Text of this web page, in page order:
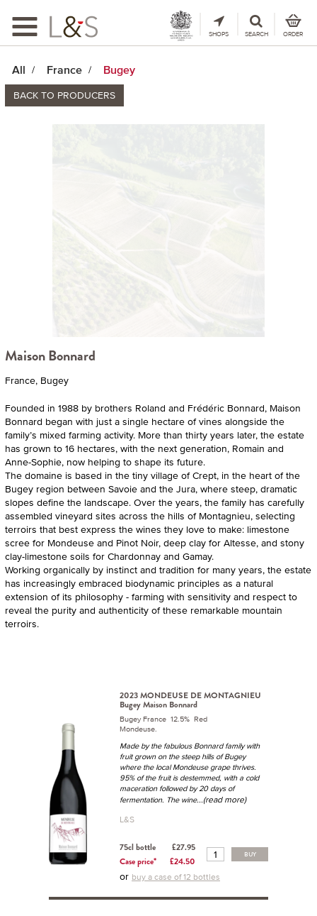
Toggle
navigation
SHOPS SEARCH ORDER
All France Bugey
BACK TO PRODUCERS
Maison Bonnard
France, Bugey
Founded in 1988 by brothers Roland and Frédéric Bonnard, Maison
Bonnard began with just a single hectare of vines alongside the
family’s mixed farming activity. More than thirty years later, the estate
has grown to 16 hectares, with the next generation, Romain and
Anne-Sophie, now helping to shape its future.
The domaine is based in the tiny village of Crept, in the heart of the
Bugey region between Savoie and the Jura, where steep, dramatic
slopes define the landscape. Over the years, the family has carefully
assembled vineyard sites across the hills of Montagnieu, selecting
terroirs that best express the wines they love to make: limestone
scree for Mondeuse and Pinot Noir, deep clay for Altesse, and stony
clay-limestone soils for Chardonnay and Gamay.
Working organically by instinct and tradition for many years, the estate
has increasingly embraced biodynamic principles as a natural
extension of its philosophy - farming with sensitivity and respect to
reveal the purity and authenticity of these remarkable mountain
terroirs.
2023 MONDEUSE DE MONTAGNIEU
Bugey Maison Bonnard
Bugey France 12.5% Red
Mondeuse.
Made by the fabulous Bonnard family with
fruit grown on the steep hills of Bugey
where the local Mondeuse grape thrives.
95% of the fruit is destemmed, with a cold
maceration followed by 20 days of
fermentation. The wine...(read more)
L&S
75cl bottle
£27.95
Case price*
£24.50
BUY
or buy a case of 12 bottles